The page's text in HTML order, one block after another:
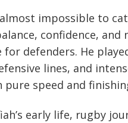
impossible to
confidence,
defenders. He
lines, and
speed and
early life, rugby